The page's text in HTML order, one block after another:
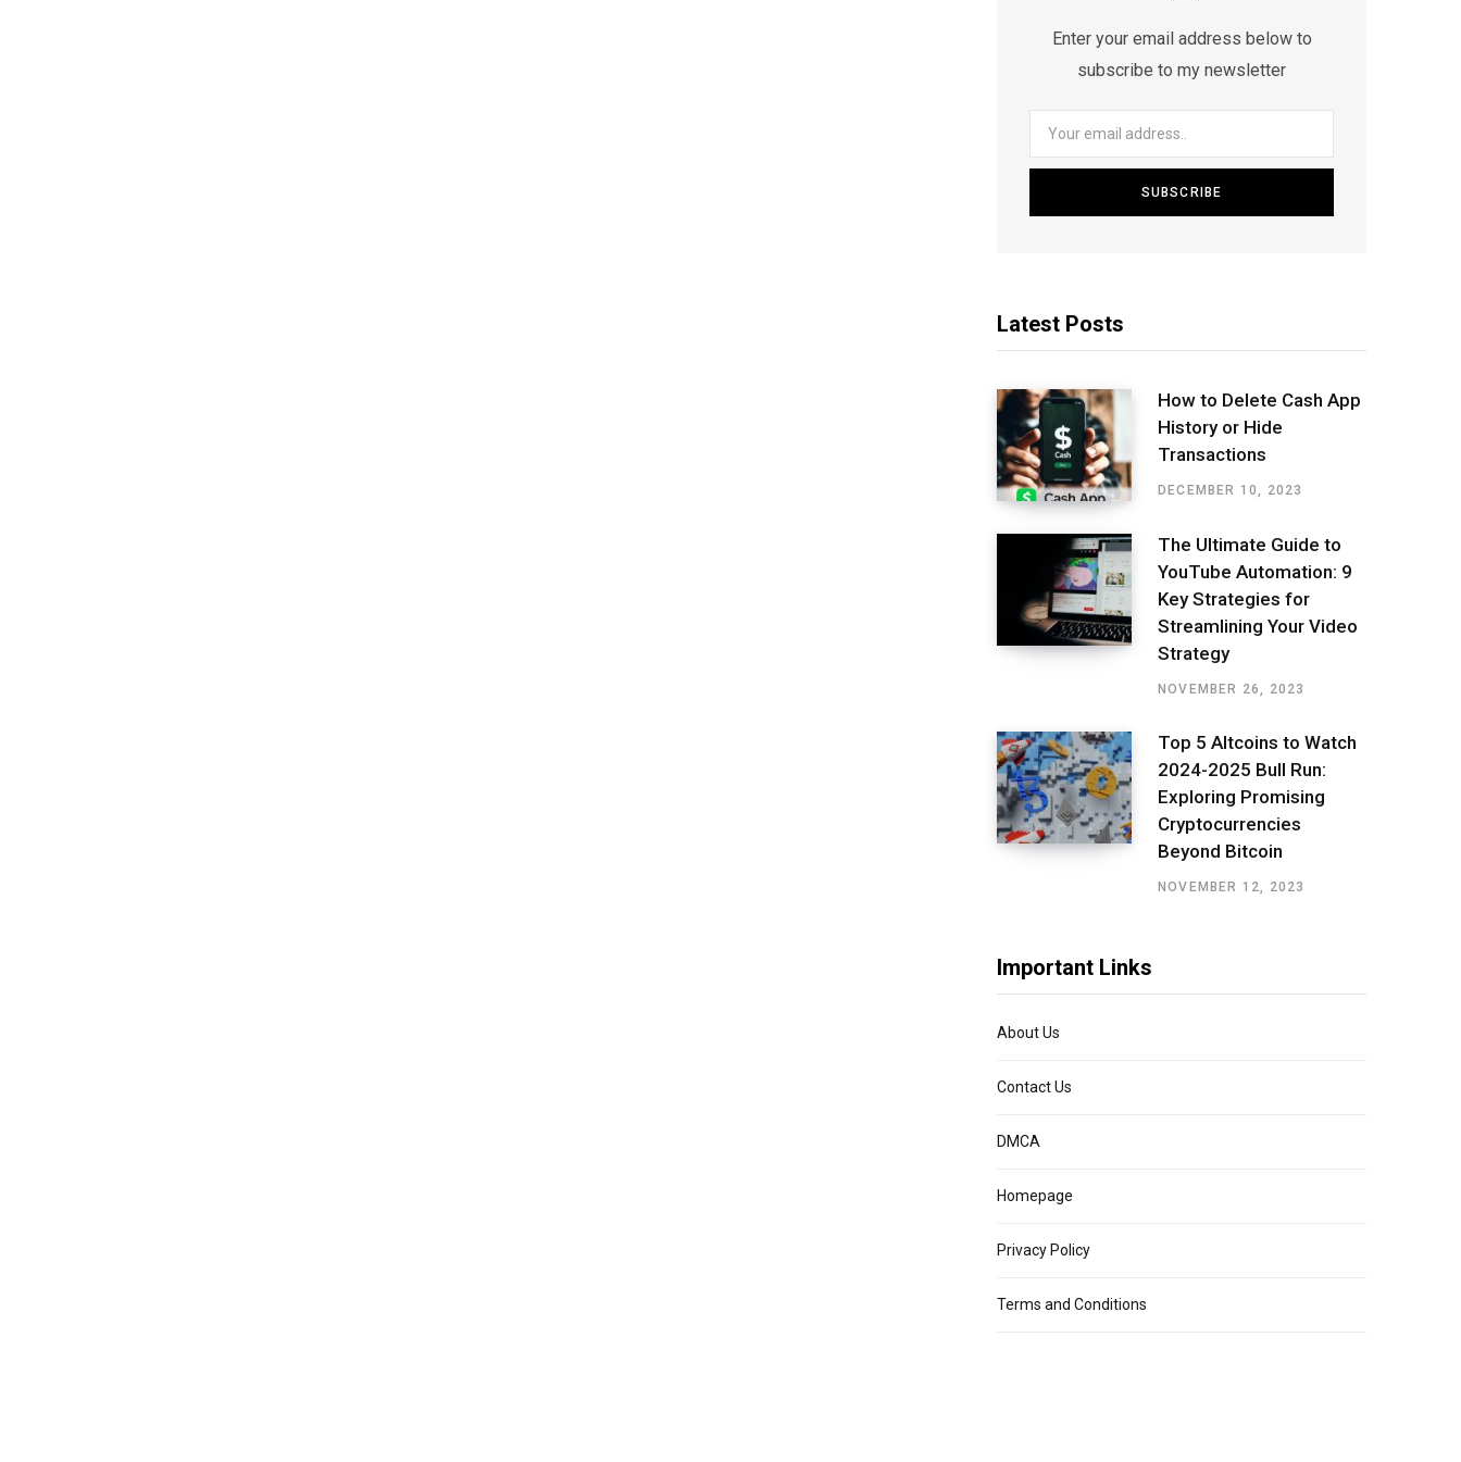
Enter your email address below to
subscribe to my newsletter
Latest Posts
How to Delete Cash App
History or Hide
Transactions
DECEMBER 10, 2023
The Ultimate Guide to
YouTube Automation: 9
Key Strategies for
Streamlining Your Video
Strategy
NOVEMBER 26, 2023
Top 5 Altcoins to Watch
2024-2025 Bull Run:
Exploring Promising
Cryptocurrencies
Beyond Bitcoin
NOVEMBER 12, 2023
Important Links
About Us
Contact Us
DMCA
Homepage
Privacy Policy
Terms and Conditions